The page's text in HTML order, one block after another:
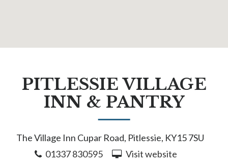
PITLESSIE VILLAGE
INN & PANTRY
The Village Inn Cupar Road, Pitlessie, KY15 7SU
01337 830595
Visit website